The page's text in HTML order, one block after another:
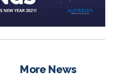
More News